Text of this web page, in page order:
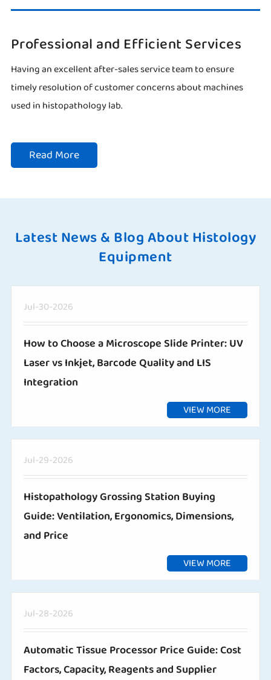
Professional and Efficient Services
Having an excellent after-sales service team to ensure
timely resolution of customer concerns about machines
used in histopathology lab.
Read More
Latest News & Blog About Histology
Equipment
Jul-30-2026
How to Choose a Microscope Slide Printer: UV
Laser vs Inkjet, Barcode Quality and LIS
Integration
VIEW MORE
Jul-29-2026
Histopathology Grossing Station Buying
Guide: Ventilation, Ergonomics, Dimensions,
and Price
VIEW MORE
Jul-28-2026
Automatic Tissue Processor Price Guide: Cost
Factors, Capacity, Reagents and Supplier